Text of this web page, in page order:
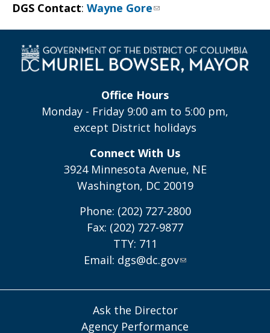
DGS Contact: Wayne Gore
Office Hours
Monday - Friday 9:00 am to 5:00 pm,
except District holidays
Connect With Us
3924 Minnesota Avenue, NE
Washington, DC 20019
Phone: (202) 727-2800
Fax: (202) 727-9877
TTY: 711
Email: dgs@dc.gov
Ask the Director
Agency Performance